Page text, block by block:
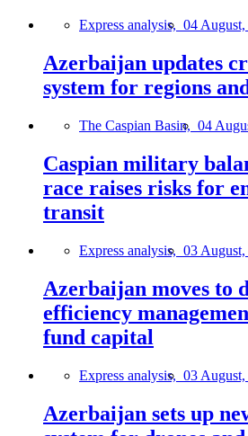
Express analysis, 04
Azerbaijan updates
system for regions
The Caspian Basin, 04
Caspian military
race raises risks for
transit
Express analysis, 03
Azerbaijan moves to
efficiency
fund capital
Express analysis, 03
Azerbaijan sets up